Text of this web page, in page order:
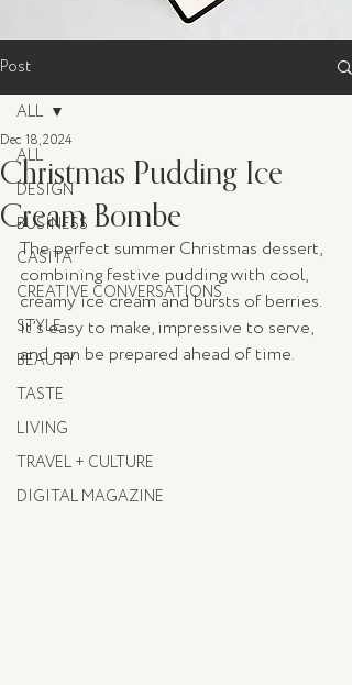
Post
ALL
DESIGN
BUSINESS
CASITA
CREATIVE CONVERSATIONS
STYLE
BEAUTY
TASTE
LIVING
TRAVEL + CULTURE
DIGITAL MAGAZINE
ALL
Christmas Pudding Ice
Cream Bombe
Dec 18, 2024
The perfect summer Christmas dessert,
combining festive pudding with cool,
creamy ice cream and bursts of berries.
It’s easy to make, impressive to serve,
and can be prepared ahead of time.